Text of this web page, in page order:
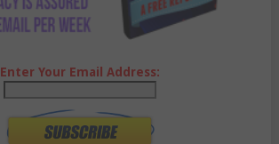
Enter Your Email Address: